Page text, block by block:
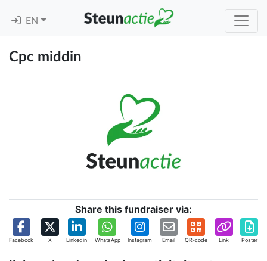
EN
Cpc middin
Share this fundraiser via:
Facebook X Linkedin WhatsApp Instagram Email QR-code Link Poster